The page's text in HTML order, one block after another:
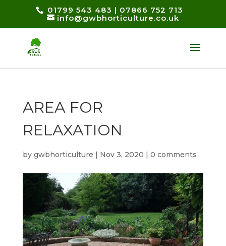
01799 543 483 | 07866 752 713
info@gwbhorticulture.co.uk
AREA FOR
RELAXATION
by gwbhorticulture | Nov 3, 2020 | 0 comments